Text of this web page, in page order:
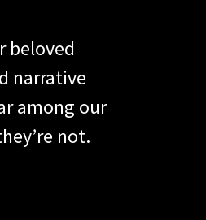
beloved
narrative
among our
not.